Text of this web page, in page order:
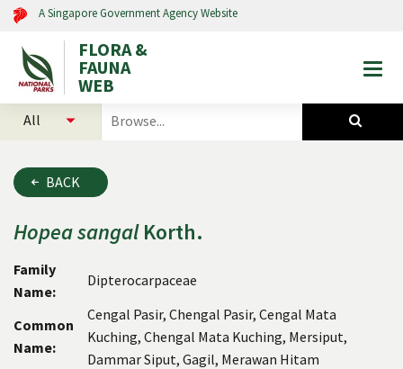
A Singapore Government Agency Website
FLORA &
FAUNA
WEB
search
and
animals
BACK
HopeasangalKorth.
Family
Name:
Dipterocarpaceae
Common
Name:
Cengal Pasir, Chengal Pasir, Cengal Mata
Kuching, Chengal Mata Kuching, Mersiput,
Dammar Siput, Gagil, Merawan Hitam